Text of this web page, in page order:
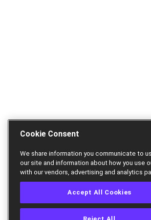
Cookie Consent
We share information you communicate to
our site and information about how you use
with our vendors, advertising and analytics
Accept All Cookies